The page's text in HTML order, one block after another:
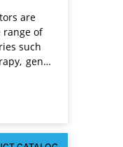
are
range of
such
gene